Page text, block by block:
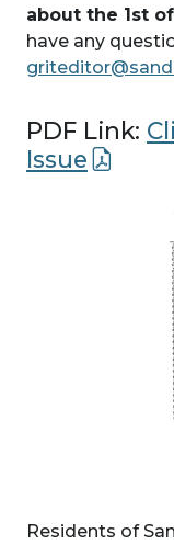
about the 1st
have any
PDF Link:
Issue
Residents of